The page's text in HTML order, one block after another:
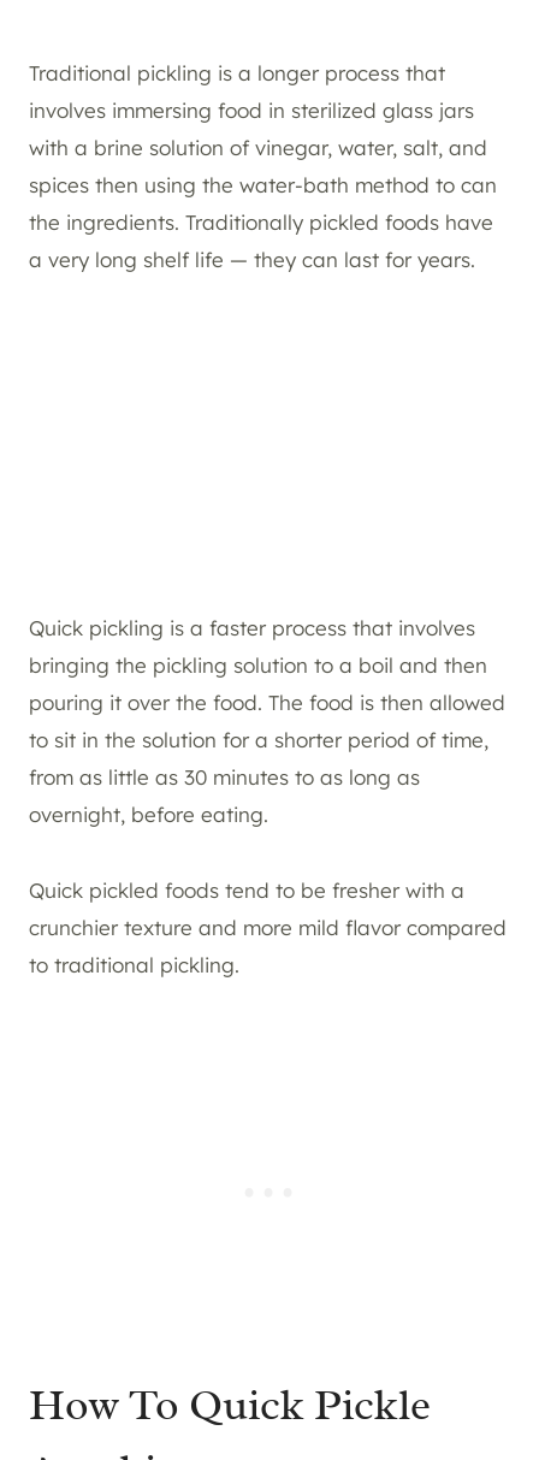
Traditional pickling is a longer process that
involves immersing food in sterilized glass jars
with a brine solution of vinegar, water, salt, and
spices then using the water-bath method to can
the ingredients. Traditionally pickled foods have
a very long shelf life — they can last for years.
Quick pickling is a faster process that involves
bringing the pickling solution to a boil and then
pouring it over the food. The food is then allowed
to sit in the solution for a shorter period of time,
from as little as 30 minutes to as long as
overnight, before eating.
Quick pickled foods tend to be fresher with a
crunchier texture and more mild flavor compared
to traditional pickling.
How To Quick Pickle